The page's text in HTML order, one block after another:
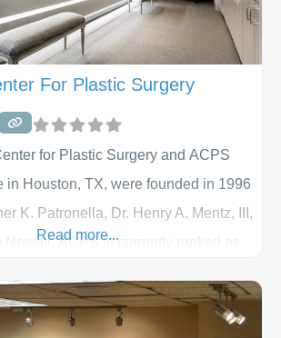
For Plastic Surgery
for Plastic Surgery and ACPS
in Houston, TX, were founded in 1996
K. Patronella, Dr. Henry A. Mentz, III,
Newall. ACPS is currently ranked as
trained and professional staff will
assist you in achieving your
Read more...